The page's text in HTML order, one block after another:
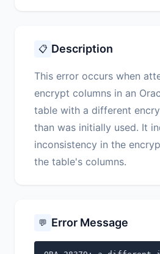
📋 Description
This error occurs when
encrypt columns in an
table with a different
than was initially used. It
inconsistency in the
the table's columns.
💬 Error Message